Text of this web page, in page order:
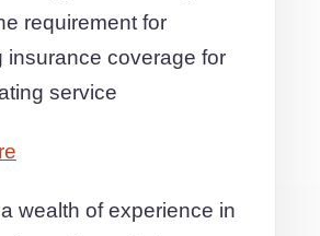
requirement for
insurance coverage for
service
wealth of experience in